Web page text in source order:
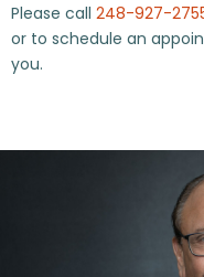
Please call 248-927-
or to schedule an
you.